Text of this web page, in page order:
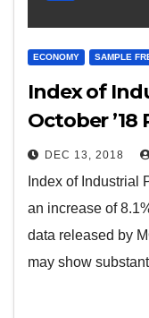
ECONOMY SAMPLE
Index of
October
DEC 13, 2018
Index of Industrial
an increase of
data released by
may show